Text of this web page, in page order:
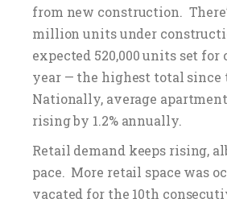
from new construction.
million units under
expected 520,000 units set
year — the highest total since
Nationally, average
rising by 1.2% annually.
Retail demand keeps rising,
pace. More retail space was
vacated for the 10th